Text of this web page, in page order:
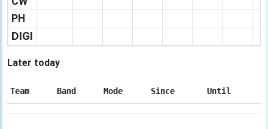
PH
DIGI
Later today
Team Band Mode Since Until